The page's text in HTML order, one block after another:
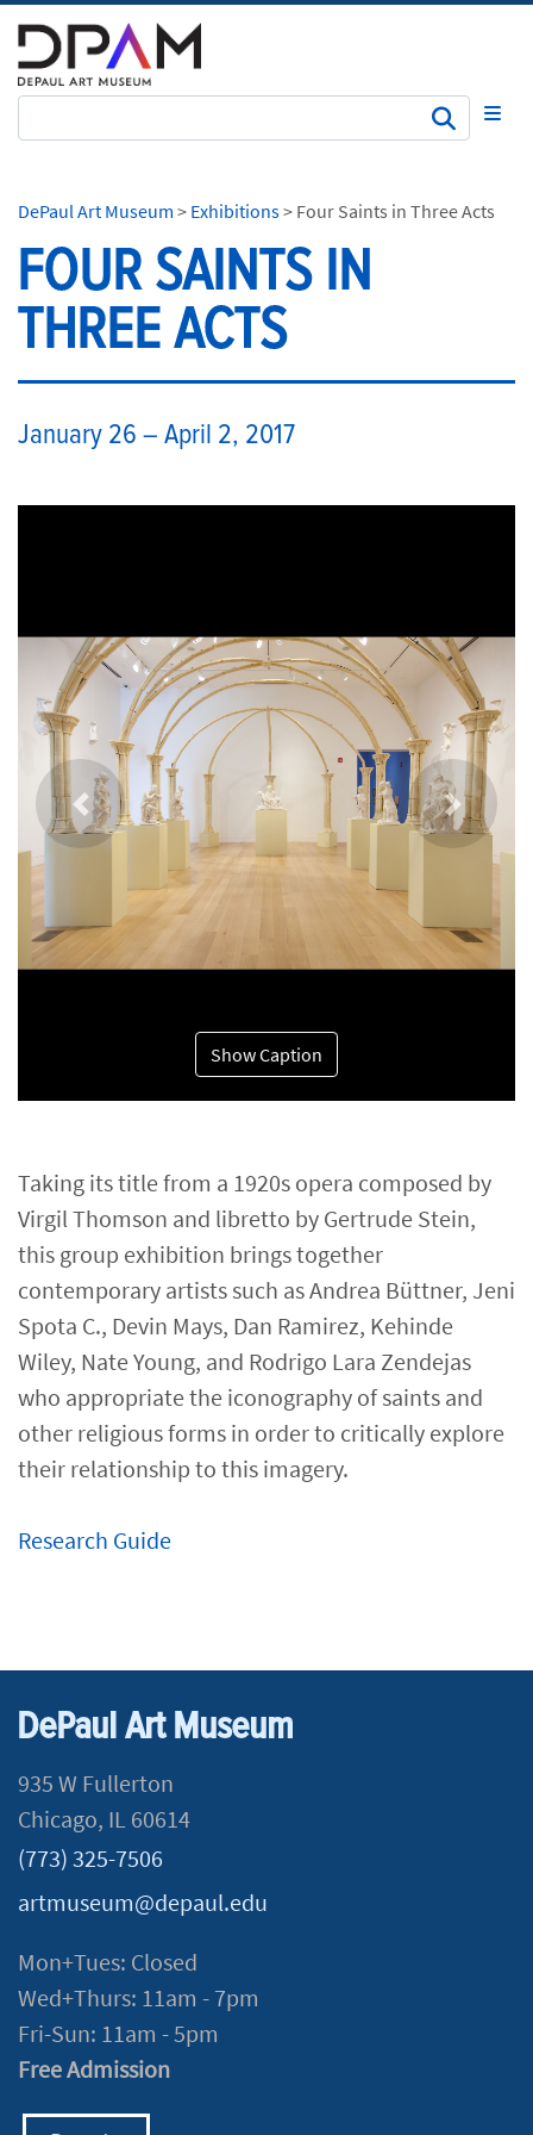
DePaul Art Museum > Exhibitions> Four Saints in Three Acts
FOUR SAINTS IN
THREE ACTS
​January 26 – April 2, 2017
Show Caption
Previous Next
Taking its title from a 1920s opera composed by
Virgil Thomson and libretto by Gertrude Stein,
this group exhibition brings together
contemporary artists such as Andrea Büttner, Jeni
Spota C., Devin Mays, Dan Ramirez, Kehinde
Wiley, Nate Young, and Rodrigo Lara Zendejas
who appropriate the iconography of saints and
other religious forms in order to critically explore
their relationship to this imagery.
Research Guide
DePaul Art Museum
935 W Fullerton
Chicago, IL 60614
(773) 325-7506
artmuseum@depaul.edu
Mon+Tues: Closed
Wed+Thurs: 11am - 7pm
Fri-Sun: 11am - 5pm
Free Admission